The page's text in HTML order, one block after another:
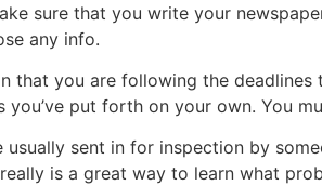
sure that you write your
any info.
that you are following the
you’ve put forth on your own. You
usually sent in for inspection by
is a great way to learn what